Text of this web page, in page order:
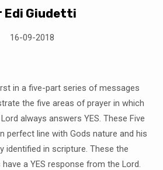
Edi Giudetti
16-09-2018
in a five-part series of messages
the five areas of prayer in which
always answers YES. These Five
perfect line with Gods nature and his
identified in scripture. These the
a YES response from the Lord.